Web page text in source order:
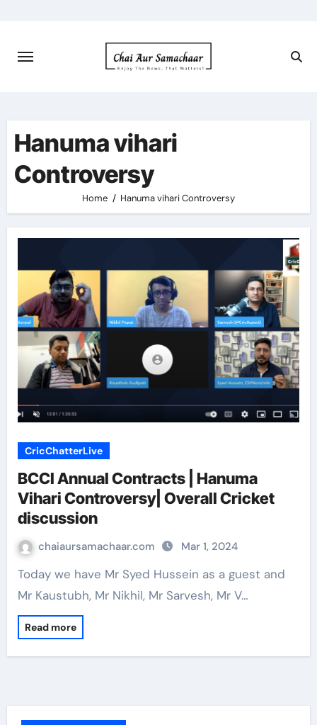
content
Hanuma vihari
Controversy
Home Hanuma vihari Controversy
CricChatterLive
BCCI Annual Contracts | Hanuma
Vihari Controversy| Overall Cricket
discussion
chaiaursamachaar.com Mar 1, 2024
Today we have Mr Syed Hussein as a guest and
Mr Kaustubh, Mr Nikhil, Mr Sarvesh, Mr V…
Read more